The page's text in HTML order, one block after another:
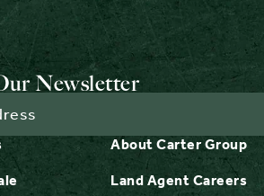
Newsletter
About Carter Group
Land Agent Careers